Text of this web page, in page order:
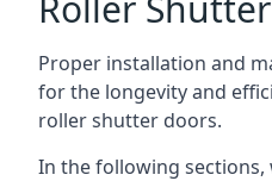
Proper installation and
for the longevity and
roller shutter doors.
In the following sections,